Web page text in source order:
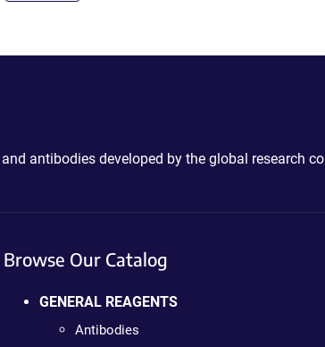
antibodies developed by the global research
Browse Our Catalog
GENERAL REAGENTS
Antibodies